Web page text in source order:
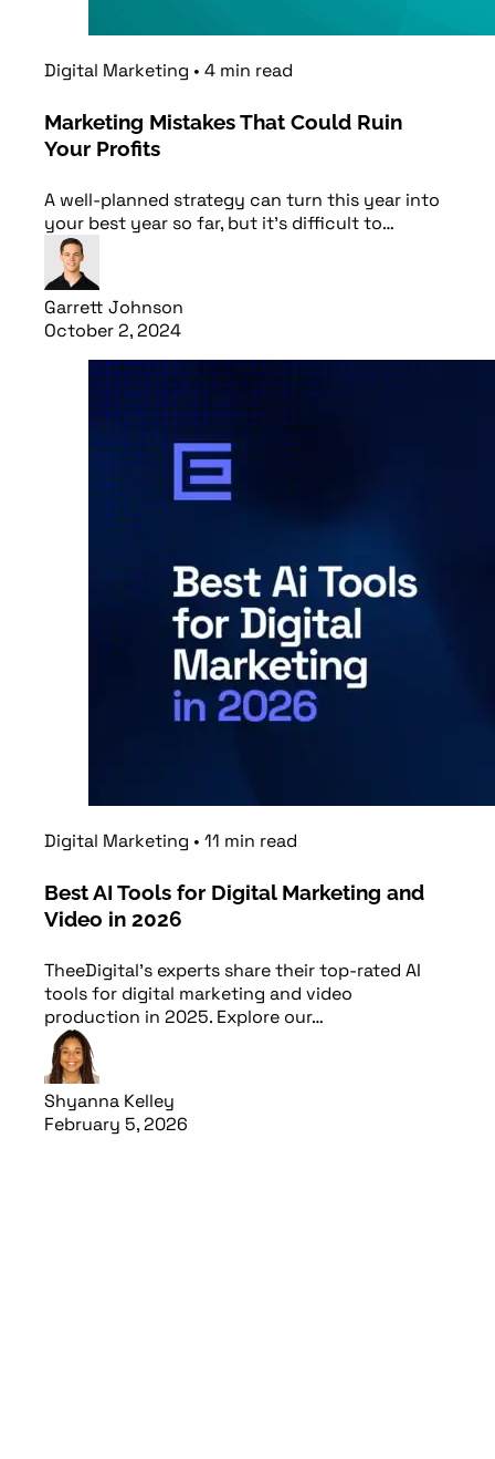
Digital Marketing • 4 min read
Marketing Mistakes That Could Ruin
Your Profits
A well-planned strategy can turn this year into
your best year so far, but it’s difficult to…
Garrett Johnson
October 2, 2024
Digital Marketing • 11 min read
Best AI Tools for Digital Marketing and
Video in 2026
TheeDigital's experts share their top-rated AI
tools for digital marketing and video
production in 2025. Explore our…
Shyanna Kelley
February 5, 2026